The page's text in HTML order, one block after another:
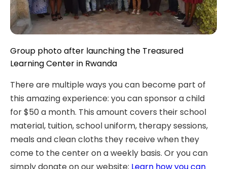
Group photo after launching the Treasured
Learning Center in Rwanda
There are multiple ways you can become part of
this amazing experience: you can sponsor a child
for $50 a month. This amount covers their school
material, tuition, school uniform, therapy sessions,
meals and clean cloths they receive when they
come to the center on a weekly basis. Or you can
simply donate on our website: Learn how you can